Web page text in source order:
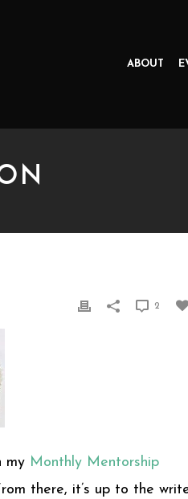
ABOUT
2
my Monthly Mentorship
there, it’s up to the